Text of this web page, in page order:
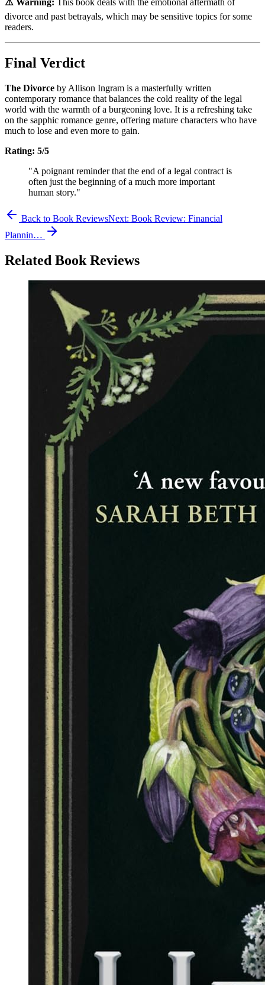
⚠️ Warning: This book deals with the emotional aftermath of
divorce and past betrayals, which may be sensitive topics for some
readers.
Final Verdict
The Divorce by Allison Ingram is a masterfully written
contemporary romance that balances the cold reality of the legal
world with the warmth of a burgeoning love. It is a refreshing take
on the sapphic romance genre, offering mature characters who have
much to lose and even more to gain.
Rating: 5/5
"A poignant reminder that the end of a legal contract is
often just the beginning of a much more important
human story."
Back to Book ReviewsNext: Book Review: Financial
Plannin…
Related Book Reviews